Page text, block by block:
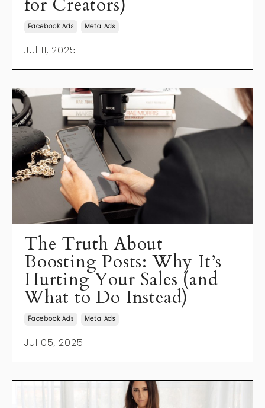
for Creators)
Facebook Ads Meta Ads
Jul 11, 2025
The Truth About
Boosting Posts: Why It’s
Hurting Your Sales (and
What to Do Instead)
Facebook Ads Meta Ads
Jul 05, 2025